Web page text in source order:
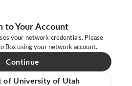
to Your Account
your network credentials. Please
Box using your network account.
Continue
of University of Utah